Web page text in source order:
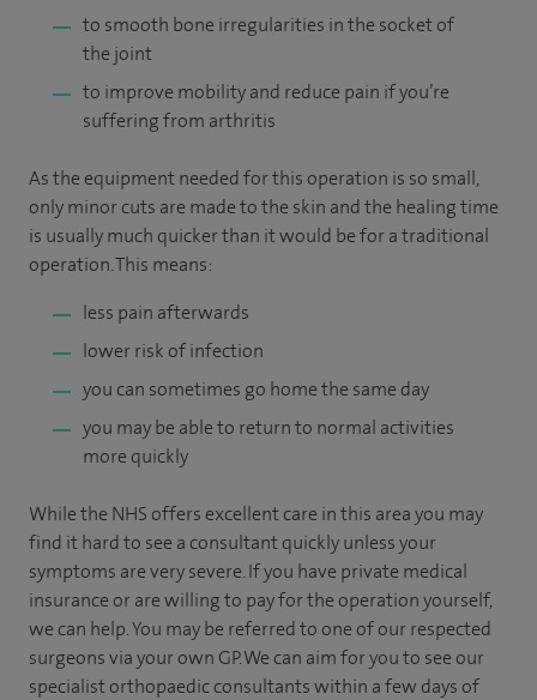
to smooth bone irregularities in the socket of
the joint
to improve mobility and reduce pain if you’re
suffering from arthritis
As the equipment needed for this operation is so small,
only minor cuts are made to the skin and the healing time
is usually much quicker than it would be for a traditional
operation. This means:
less pain afterwards
lower risk of infection
you can sometimes go home the same day
you may be able to return to normal activities
more quickly
While the NHS offers excellent care in this area you may
find it hard to see a consultant quickly unless your
symptoms are very severe. If you have private medical
insurance or are willing to pay for the operation yourself,
we can help. You may be referred to one of our respected
surgeons via your own GP. We can aim for you to see our
specialist orthopaedic consultants within a few days of